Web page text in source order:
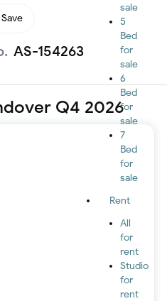
sale
5
Bed
for
sale
6
Bed
for
sale
7
Bed
for
sale
Rent
All
for
rent
Studio
for
rent
Save
AS-154263
Q4 2026